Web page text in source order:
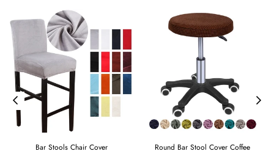
Bar Stools Chair Cover Round Bar Stool Cover Coffee